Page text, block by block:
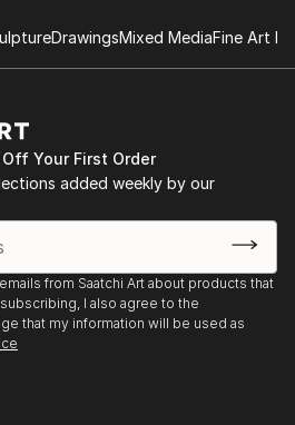
His brushwork and
influenced by the
of Chinese calligraphy.
techniques that blend
Embassy in Beijing
Wien, together with Klaus
DrawingsMixed MediaFine Art
Your First Order
added weekly by our
from Saatchi Art about products that
I also agree to the
that my information will be used as